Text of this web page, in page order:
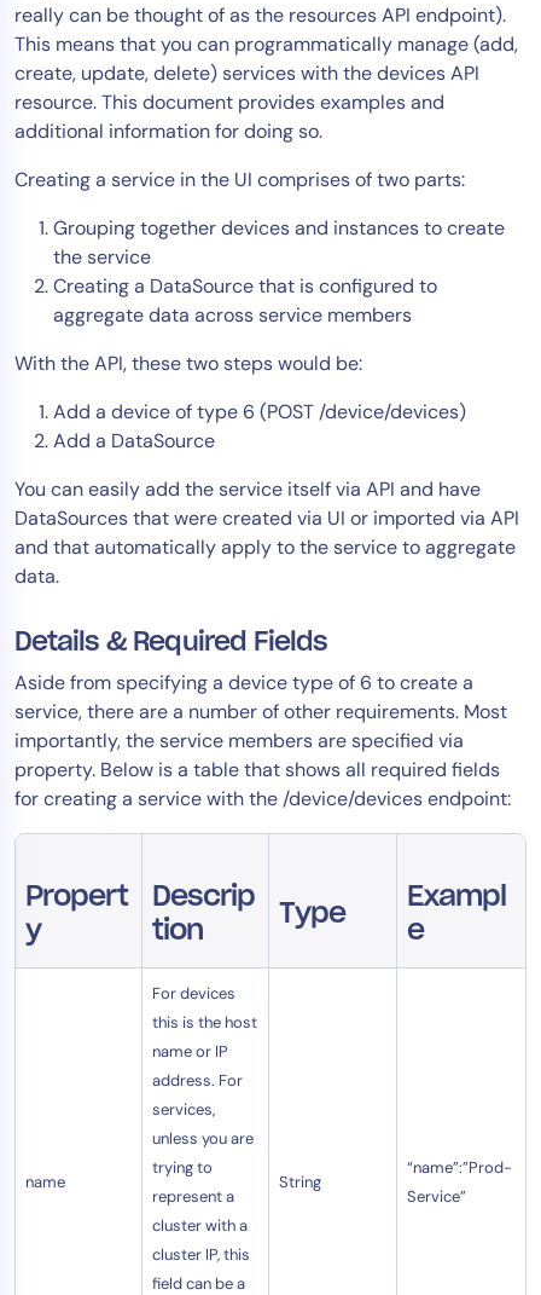
really can be thought of as the resources API endpoint).
This means that you can programmatically manage (add,
create, update, delete) services with the devices API
resource. This document provides examples and
additional information for doing so.
Creating a service in the UI comprises of two parts:
Grouping together devices and instances to create
the service
Creating a DataSource that is configured to
aggregate data across service members
With the API, these two steps would be:
Add a device of type 6 (POST /device/devices)
Add a DataSource
You can easily add the service itself via API and have
DataSources that were created via UI or imported via API
and that automatically apply to the service to aggregate
data.
Details & Required Fields
Aside from specifying a device type of 6 to create a
service, there are a number of other requirements. Most
importantly, the service members are specified via
property. Below is a table that shows all required fields
for creating a service with the /device/devices endpoint:
Propert
y
Descrip
tion
Type
Exampl
e
name
For devices
this is the host
name or IP
address. For
services,
unless you are
trying to
represent a
cluster with a
cluster IP, this
field can be a
String
“name”:”Prod-
Service”
Role
CIO
ITOps
AIOps